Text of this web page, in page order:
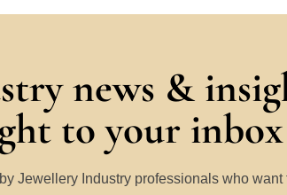
news &
to your inbox
Jewellery Industry professionals who want